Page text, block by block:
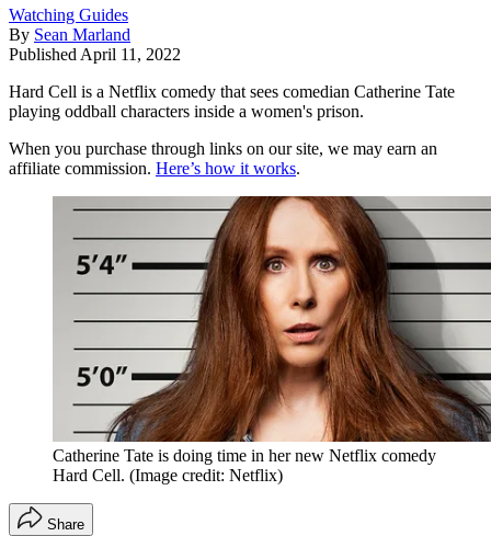
Watching Guides
By Sean Marland
Published April 11, 2022
Hard Cell is a Netflix comedy that sees comedian Catherine Tate
playing oddball characters inside a women's prison.
When you purchase through links on our site, we may earn an
affiliate commission. Here’s how it works.
Catherine Tate is doing time in her new Netflix comedy
Hard Cell. (Image credit: Netflix)
Share